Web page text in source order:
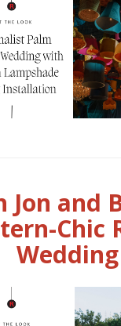
Jon and
Chic
Wedding